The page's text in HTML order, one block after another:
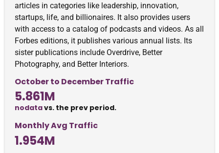
articles in categories like leadership, innovation,
startups, life, and billionaires. It also provides users
with access to a catalog of podcasts and videos. As all
Forbes editions, it publishes various annual lists. Its
sister publications include Overdrive, Better
Photography, and Better Interiors.
October to December Traffic
5.861M
nodatavs. the prev period.
Monthly Avg Traffic
1.954M